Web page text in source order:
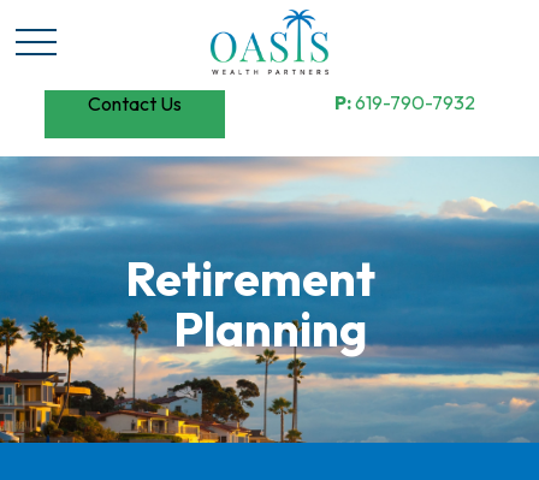
Contact Us P:619-790-7932
Retirement
Planning